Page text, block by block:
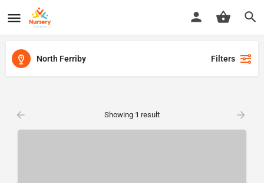
North Ferriby Filters
Showing 1 result